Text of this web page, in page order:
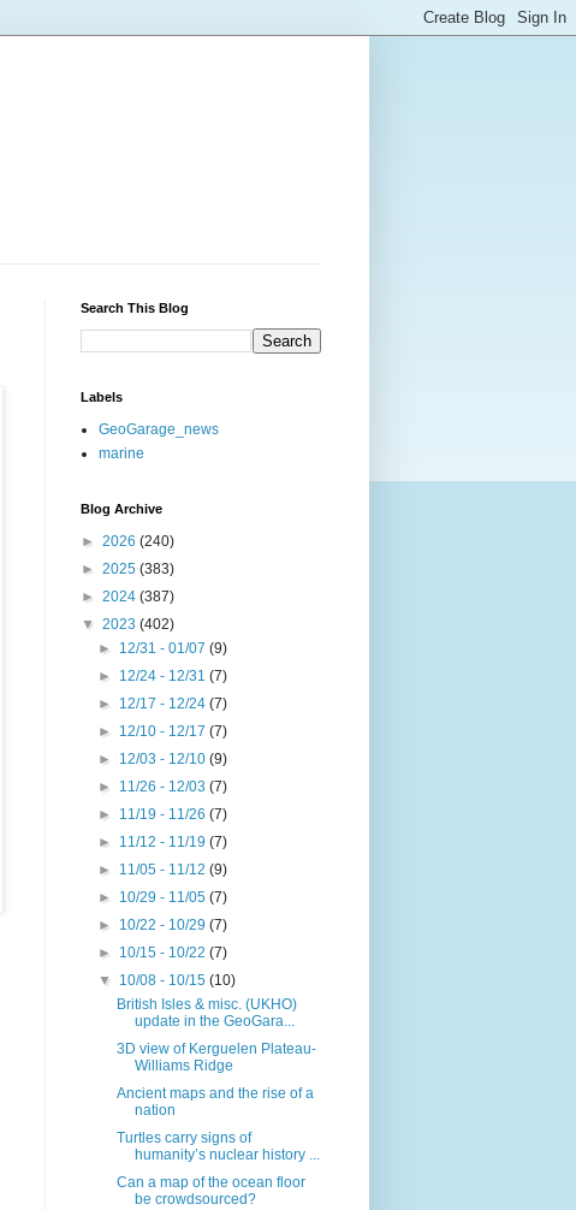
Search This Blog
Labels
GeoGarage_news
marine
Blog Archive
► 2026 (240)
► 2025 (383)
► 2024 (387)
▼ 2023 (402)
► 12/31 - 01/07(9)
► 12/24 - 12/31(7)
► 12/17 - 12/24(7)
► 12/10 - 12/17(7)
► 12/03 - 12/10(9)
► 11/26 - 12/03(7)
► 11/19 - 11/26(7)
► 11/12 - 11/19(7)
► 11/05 - 11/12(9)
► 10/29 - 11/05(7)
► 10/22 - 10/29(7)
► 10/15 - 10/22(7)
▼ 10/08 - 10/15(10)
British Isles & misc. (UKHO)
update in the GeoGara...
3D view of Kerguelen Plateau-
Williams Ridge
Ancient maps and the rise of a
nation
Turtles carry signs of
humanity’s nuclear history ...
Can a map of the ocean floor
be crowdsourced?